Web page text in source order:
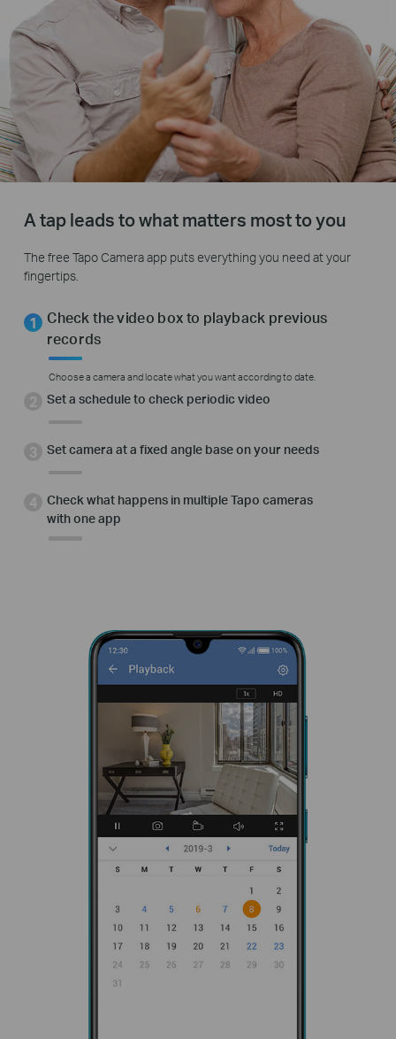
A tap leads to what matters most to you
The free Tapo Camera app puts everything you need at your
fingertips.
Check the video box to playback previous
records
Choose a camera and locate what you want according to date.
Set a schedule to check periodic video
Set camera at a fixed angle base on your needs
Check what happens in multiple Tapo cameras
with one app